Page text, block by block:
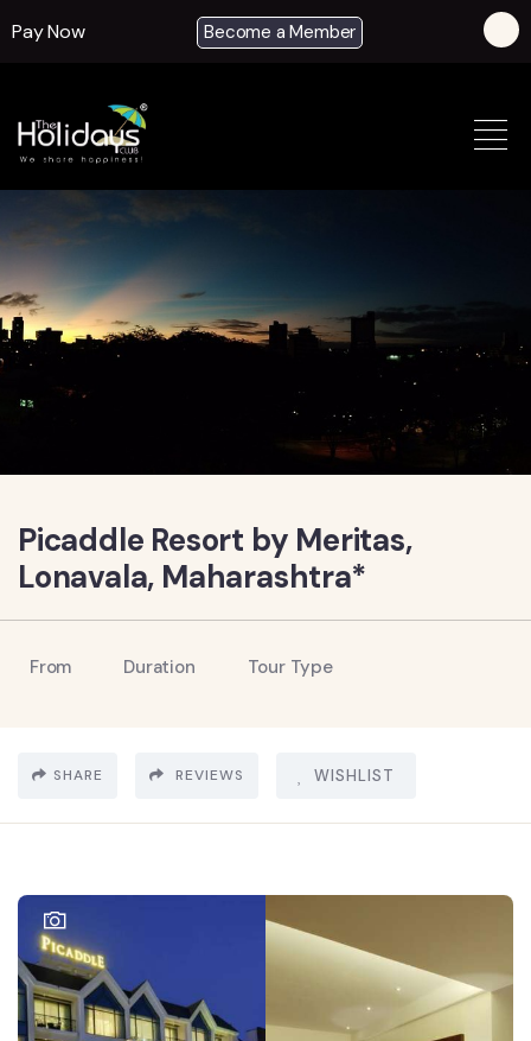
Pay Now Become a Member
Picaddle Resort by Meritas,
Lonavala, Maharashtra*
From Duration Tour Type
SHARE REVIEWS WISHLIST